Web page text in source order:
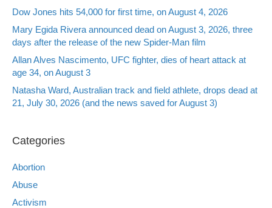
Dow Jones hits 54,000 for first time, on August 4, 2026
Mary Egida Rivera announced dead on August 3, 2026, three
days after the release of the new Spider-Man film
Allan Alves Nascimento, UFC fighter, dies of heart attack at
age 34, on August 3
Natasha Ward, Australian track and field athlete, drops dead at
21, July 30, 2026 (and the news saved for August 3)
Categories
Abortion
Abuse
Activism